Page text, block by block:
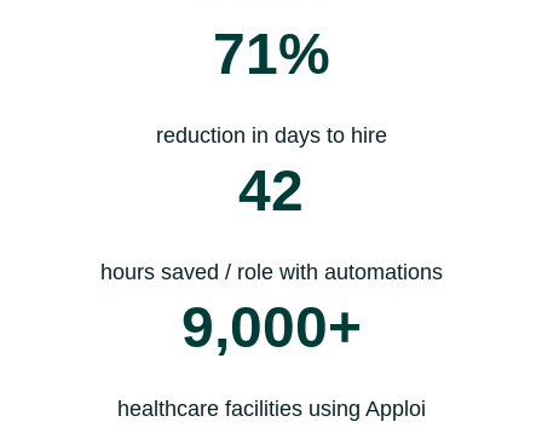
71%
reduction in days to hire
42
hours saved / role with automations
9,000+
healthcare facilities using Apploi